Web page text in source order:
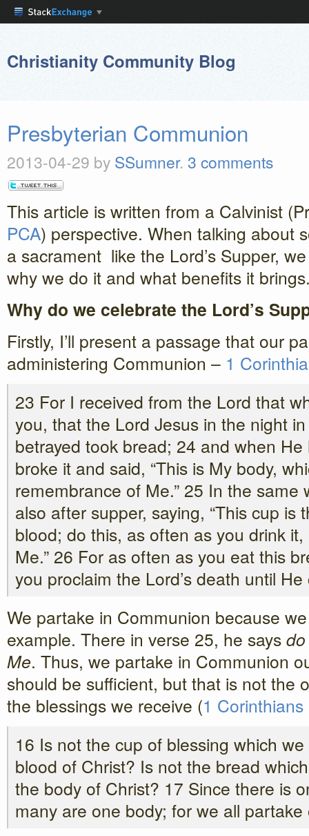
Christianity Community Blog
Presbyterian Communion
2013-04-29 by SSumner. 3 comments
This article is written from a Calvinist
PCA) perspective. When talking about
a sacrament like the Lord’s Supper,
why we do it and what benefits it
Why do we celebrate the Lord’s
Firstly, I’ll present a passage that our
administering Communion – 1
23 For I received from the Lord that
you, that the Lord Jesus in the night
betrayed took bread; 24 and when
broke it and said, “This is My body,
remembrance of Me.” 25 In the same
also after supper, saying, “This cup is
blood; do this, as often as you drink
Me.” 26 For as often as you eat this
you proclaim the Lord’s death until
We partake in Communion because
example. There in verse 25, he says
Me. Thus, we partake in Communion
should be sufficient, but that is not the
the blessings we receive (1
16 Is not the cup of blessing which
blood of Christ? Is not the bread
the body of Christ? 17 Since there is
many are one body; for we all